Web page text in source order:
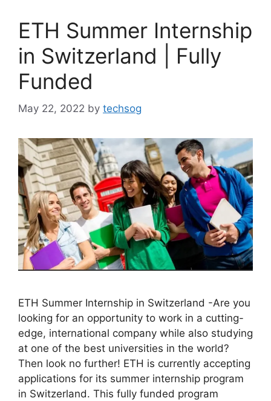
ETH Summer Internship
in Switzerland | Fully
Funded
May 22, 2022 by techsog
ETH Summer Internship in Switzerland -Are you
looking for an opportunity to work in a cutting-
edge, international company while also studying
at one of the best universities in the world?
Then look no further! ETH is currently accepting
applications for its summer internship program
in Switzerland. This fully funded program